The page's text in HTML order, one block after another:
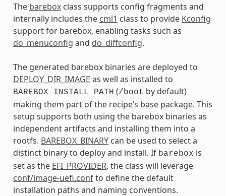
The bareboxclass supports config fragments and
internally includes the cml1 class to provide Kconfig
support for barebox, enabling tasks such as
do_menuconfig and do_diffconfig.
The generated barebox binaries are deployed to
DEPLOY_DIR_IMAGE as well as installed to
BAREBOX_INSTALL_PATH (/boot by default)
making them part of the recipe’s base package. This
setup supports both using the barebox binaries as
independent artifacts and installing them into a
rootfs. BAREBOX_BINARYcan be used to select a
distinct binary to deploy and install. If barebox is
set as the EFI_PROVIDER, the class will leverage
conf/image-uefi.confto define the default
installation paths and naming conventions.